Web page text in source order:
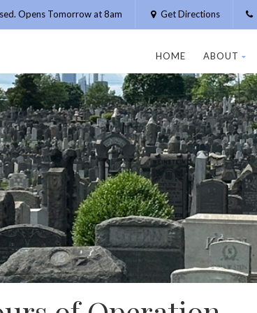
Opens Tomorrow at 8am Get Directions
HOME ABOUT